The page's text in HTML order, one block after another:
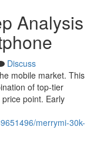
Analysis
Discuss
mobile market. This
of top-tier
point. Early
merrymi-30k-